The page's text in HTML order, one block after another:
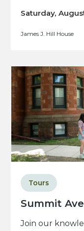
Saturday,
James J. Hill House
Summit
Tours
Join our